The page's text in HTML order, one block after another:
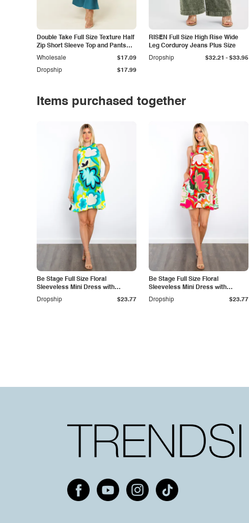
Double Take Full Size Texture Half
Zip Short Sleeve Top and Pants
Set
Dropship $17.99
Wholesale $17.09
RISEN Full Size High Rise Wide
Leg Corduroy Jeans Plus Size
Dropship
$32.21 - $33.95
Items purchased together
Be Stage Full Size Floral
Sleeveless Mini Dress with
Pockets
Dropship $23.77
Be Stage Full Size Floral
Sleeveless Mini Dress with
Pockets
Dropship $23.77